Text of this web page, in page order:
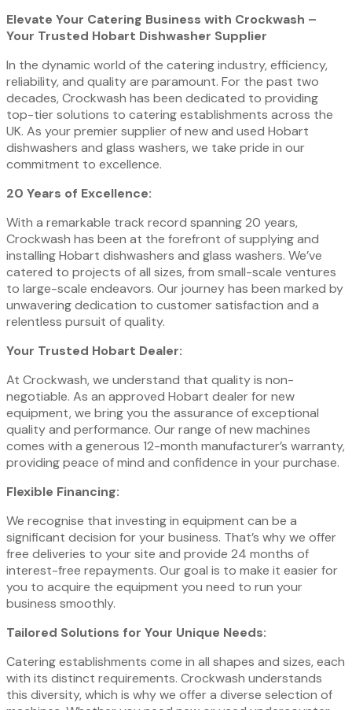
Elevate Your Catering Business with Crockwash –
Your Trusted Hobart Dishwasher Supplier
In the dynamic world of the catering industry, efficiency,
reliability, and quality are paramount. For the past two
decades, Crockwash has been dedicated to providing
top-tier solutions to catering establishments across the
UK. As your premier supplier of new and used Hobart
dishwashers and glass washers, we take pride in our
commitment to excellence.
20 Years of Excellence:
With a remarkable track record spanning 20 years,
Crockwash has been at the forefront of supplying and
installing Hobart dishwashers and glass washers. We’ve
catered to projects of all sizes, from small-scale ventures
to large-scale endeavors. Our journey has been marked by
unwavering dedication to customer satisfaction and a
relentless pursuit of quality.
Your Trusted Hobart Dealer:
At Crockwash, we understand that quality is non-
negotiable. As an approved Hobart dealer for new
equipment, we bring you the assurance of exceptional
quality and performance. Our range of new machines
comes with a generous 12-month manufacturer’s warranty,
providing peace of mind and confidence in your purchase.
Flexible Financing:
We recognise that investing in equipment can be a
significant decision for your business. That’s why we offer
free deliveries to your site and provide 24 months of
interest-free repayments. Our goal is to make it easier for
you to acquire the equipment you need to run your
business smoothly.
Tailored Solutions for Your Unique Needs:
Catering establishments come in all shapes and sizes, each
with its distinct requirements. Crockwash understands
this diversity, which is why we offer a diverse selection of